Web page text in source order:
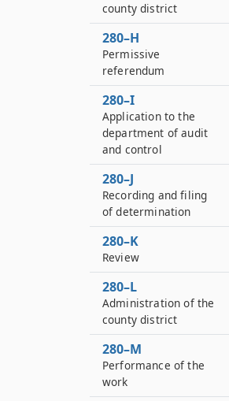
county district
280–H
Permissive
referendum
280–I
Application to the
department of audit
and control
280–J
Recording and filing
of determination
280–K
Review
280–L
Administration of the
county district
280–M
Performance of the
work